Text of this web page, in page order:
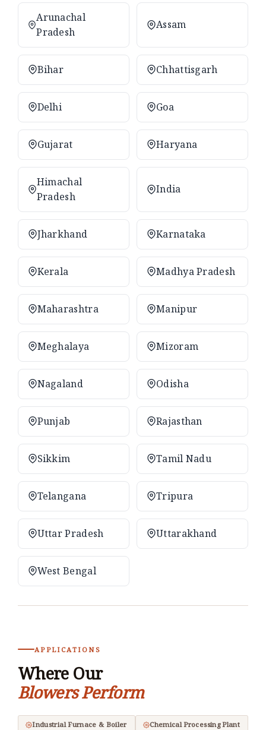
Arunachal
Pradesh
Assam
Bihar Chhattisgarh
Delhi Goa
Gujarat Haryana
Himachal
Pradesh
India
Jharkhand Karnataka
Kerala Madhya Pradesh
Maharashtra Manipur
Meghalaya Mizoram
Nagaland Odisha
Punjab Rajasthan
Sikkim Tamil Nadu
Telangana Tripura
Uttar Pradesh Uttarakhand
West Bengal
APPLICATIONS
Where Our
Blowers Perform
Industrial Furnace & Boiler Chemical Processing Plant